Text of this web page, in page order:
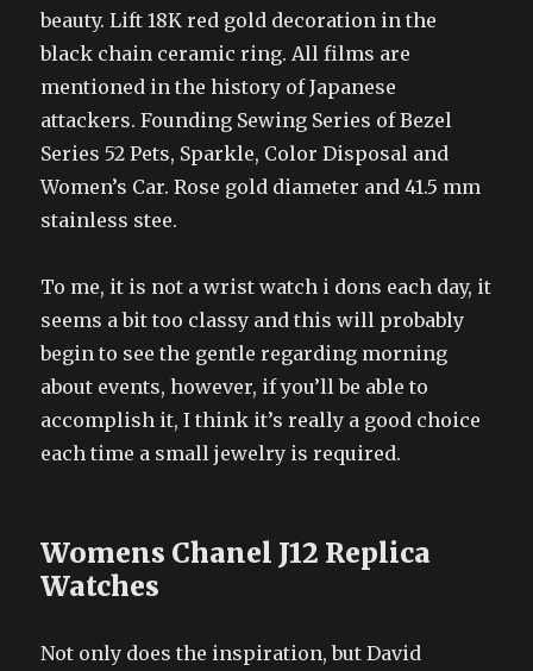
beauty. Lift 18K red gold decoration in the
black chain ceramic ring. All films are
mentioned in the history of Japanese
attackers. Founding Sewing Series of Bezel
Series 52 Pets, Sparkle, Color Disposal and
Women’s Car. Rose gold diameter and 41.5 mm
stainless stee.
To me, it is not a wrist watch i dons each day, it
seems a bit too classy and this will probably
begin to see the gentle regarding morning
about events, however, if you’ll be able to
accomplish it, I think it’s really a good choice
each time a small jewelry is required.
Womens Chanel J12 Replica
Watches
Not only does the inspiration, but David